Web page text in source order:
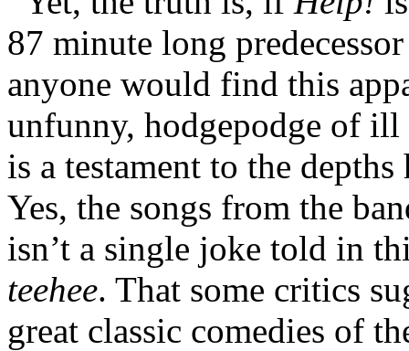
87 minute long
anyone would find this
unfunny, hodgepodge of
is a testament to the
Yes, the songs from the
isn’t a single joke told in
teehee. That some critics
great classic comedies of